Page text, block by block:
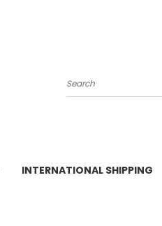
Search
INTERNATIONAL SHIPPING